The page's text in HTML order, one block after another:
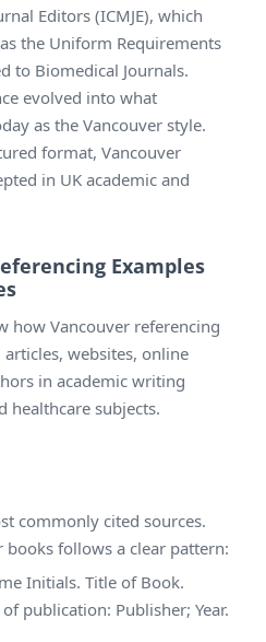
Editors (ICMJE), which
the Uniform Requirements
to Biomedical Journals.
evolved into what
as the Vancouver style.
format, Vancouver
in UK academic and
Examples
how Vancouver referencing
websites, online
in academic writing
healthcare subjects.
commonly cited sources.
follows a clear pattern:
Initials. Title of Book.
publication: Publisher; Year.